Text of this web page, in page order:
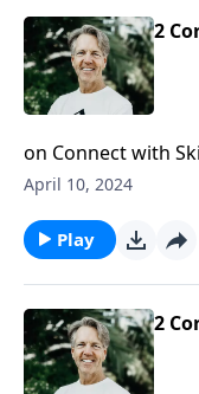
2
on Connect with
two possible
April 10, 2024
Play
2